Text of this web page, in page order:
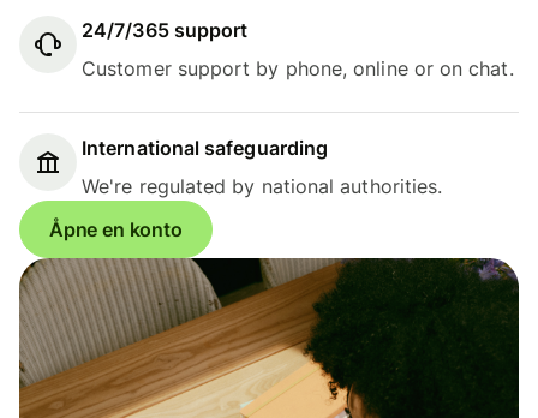
24/7/365 support
Customer support by phone, online or on chat.
International safeguarding
We're regulated by national authorities.
Åpne en konto